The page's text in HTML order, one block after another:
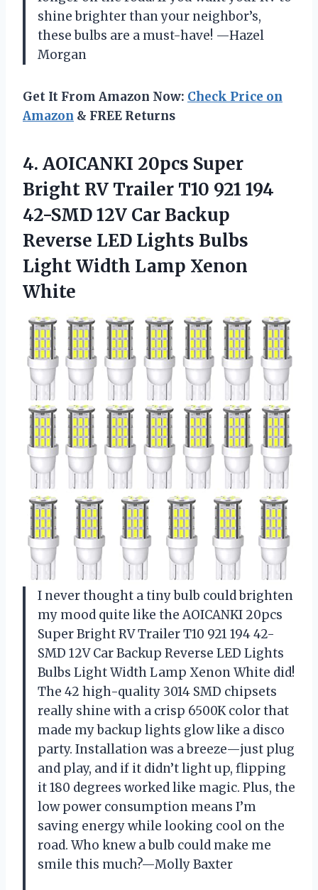
shine brighter than your neighbor’s,
these bulbs are a must-have! —Hazel
Morgan
Get It From Amazon Now: Check Price on
Amazon & FREE Returns
4. AOICANKI 20pcs Super
Bright RV Trailer T10 921 194
42-SMD 12V Car Backup
Reverse LED Lights Bulbs
LightWidth Lamp Xenon
White
I never thought a tiny bulb could brighten
my mood quite like the AOICANKI 20pcs
Super Bright RV Trailer T10 921 194 42-
SMD 12V Car Backup Reverse LED Lights
Bulbs Light Width Lamp Xenon White did!
The 42 high-quality 3014 SMD chipsets
really shine with a crisp 6500K color that
made my backup lights glow like a disco
party. Installation was a breeze—just plug
and play, and if it didn’t light up, flipping
it 180 degrees worked like magic. Plus, the
low power consumption means I’m
saving energy while looking cool on the
road. Who knew a bulb could make me
smile this much?—Molly Baxter